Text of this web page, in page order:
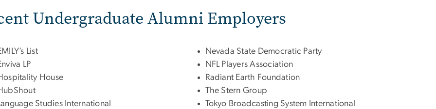
Undergraduate Alumni Employers
List
LP
House
Studies International
Nevada State Democratic Party
NFL Players Association
Radiant Earth Foundation
The Stern Group
Tokyo Broadcasting System International